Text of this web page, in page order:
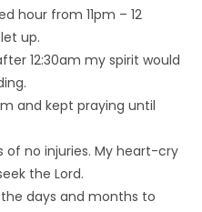
hour from 11pm – 12
up.
12:30am my spirit would
and kept praying until
of no injuries. My heart-cry
the Lord.
days and months to